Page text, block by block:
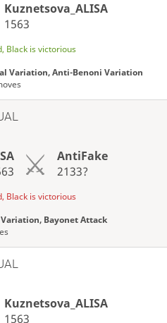
Kuznetsova_ALISA
1563
Black is victorious
Variation, Anti-Benoni Variation
AntiFake
2133?
Black is victorious
Bayonet Attack
Kuznetsova_ALISA
1563